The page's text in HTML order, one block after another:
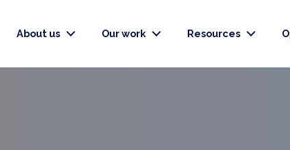
About us Our work Resources